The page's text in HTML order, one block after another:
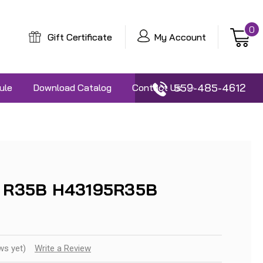
Gift Certificate My Account
0
Download Catalog Contact Us559-485-4612
H43195R35B
yet) Write a Review